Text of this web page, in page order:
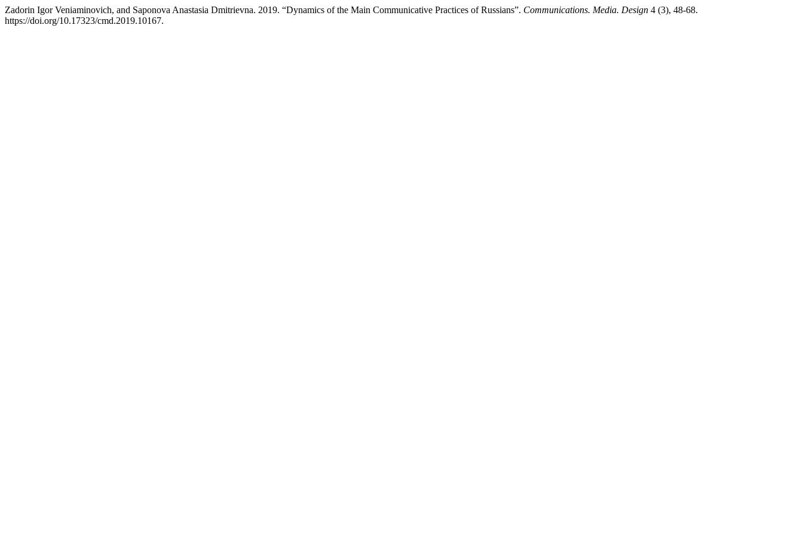
Zadorin Igor Veniaminovich, and Saponova Anastasia Dmitrievna. 2019. “Dynamics of the Main Communicative Practices of Russians”. Communications. Media. Design 4 (3), 48-68.
https://doi.org/10.17323/cmd.2019.10167.